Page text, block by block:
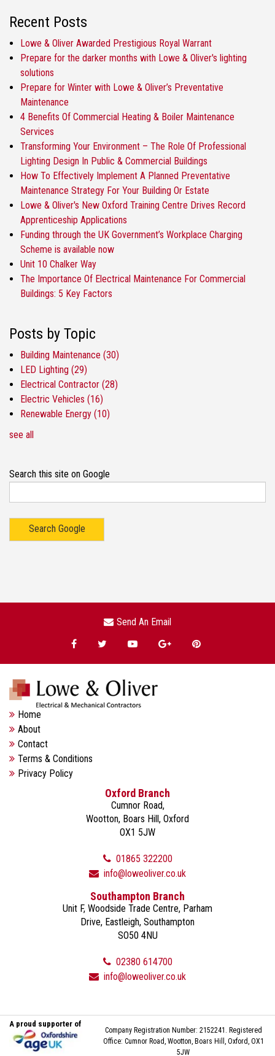
Recent Posts
Lowe & Oliver Awarded Prestigious Royal Warrant
Prepare for the darker months with Lowe & Oliver's lighting
solutions
Prepare for Winter with Lowe & Oliver’s Preventative
Maintenance
4 Benefits Of Commercial Heating & Boiler Maintenance
Services
Transforming Your Environment – The Role Of Professional
Lighting Design In Public & Commercial Buildings
How To Effectively Implement A Planned Preventative
Maintenance Strategy For Your Building Or Estate
Lowe & Oliver's New Oxford Training Centre Drives Record
Apprenticeship Applications
Funding through the UK Government’s Workplace Charging
Scheme is available now
Unit 10 Chalker Way
The Importance Of Electrical Maintenance For Commercial
Buildings: 5 Key Factors
Posts by Topic
Building Maintenance (30)
LED Lighting (29)
Electrical Contractor (28)
Electric Vehicles (16)
Renewable Energy (10)
see all
Search this site on Google
Search Google
Send An Email
Home
About
Contact
Terms & Conditions
Privacy Policy
Oxford Branch
Cumnor Road,
Wootton, Boars Hill, Oxford
OX1 5JW
01865 322200
info@loweoliver.co.uk
Southampton Branch
Unit F, Woodside Trade Centre, Parham
Drive, Eastleigh, Southampton
SO50 4NU
02380 614700
info@loweoliver.co.uk
A proud supporter of
Company Registration Number: 2152241. Registered
Office: Cumnor Road, Wootton, Boars Hill, Oxford, OX1
5JW